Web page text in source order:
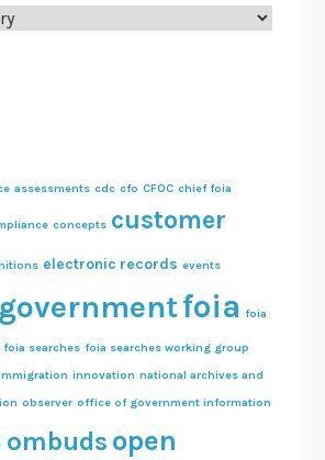
assessments cdc cfo CFOC chief foia
concepts customer
electronic records events
foia foia
foia searches foia searches working group
innovation national archives and
observer office of government information
ombuds open